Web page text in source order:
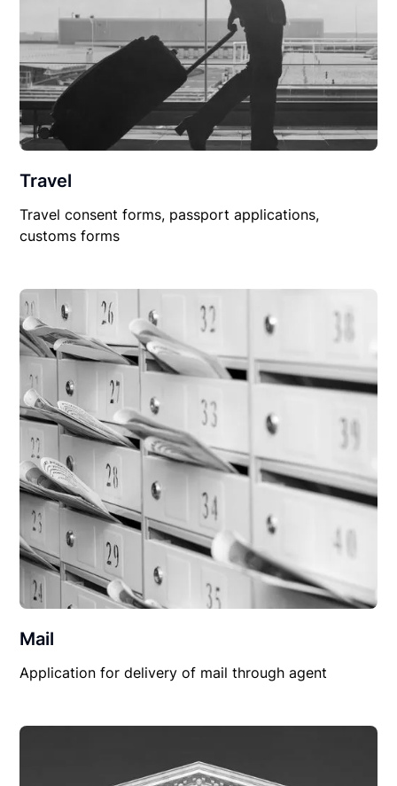
Travel
Travel consent forms, passport applications,
customs forms
Mail
Application for delivery of mail through agent